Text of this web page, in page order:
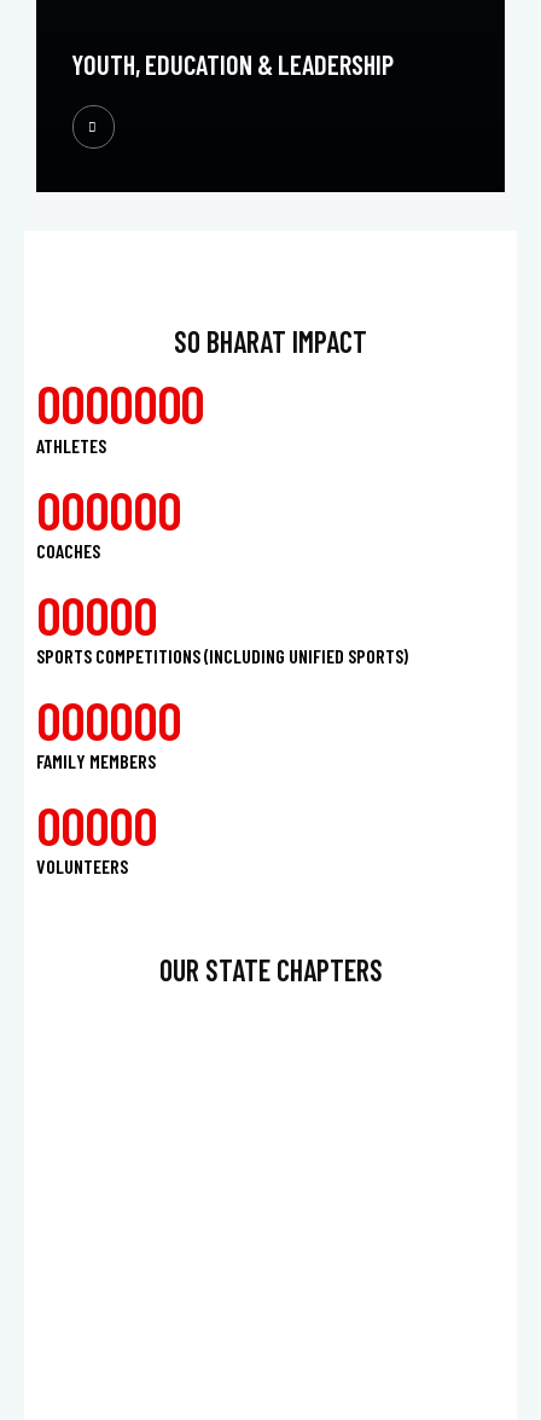
YOUTH, EDUCATION & LEADERSHIP
SO BHARAT IMPACT
0000000
ATHLETES
000000
COACHES
00000
SPORTS COMPETITIONS (INCLUDING UNIFIED SPORTS)
000000
FAMILY MEMBERS
00000
VOLUNTEERS
OUR STATE CHAPTERS